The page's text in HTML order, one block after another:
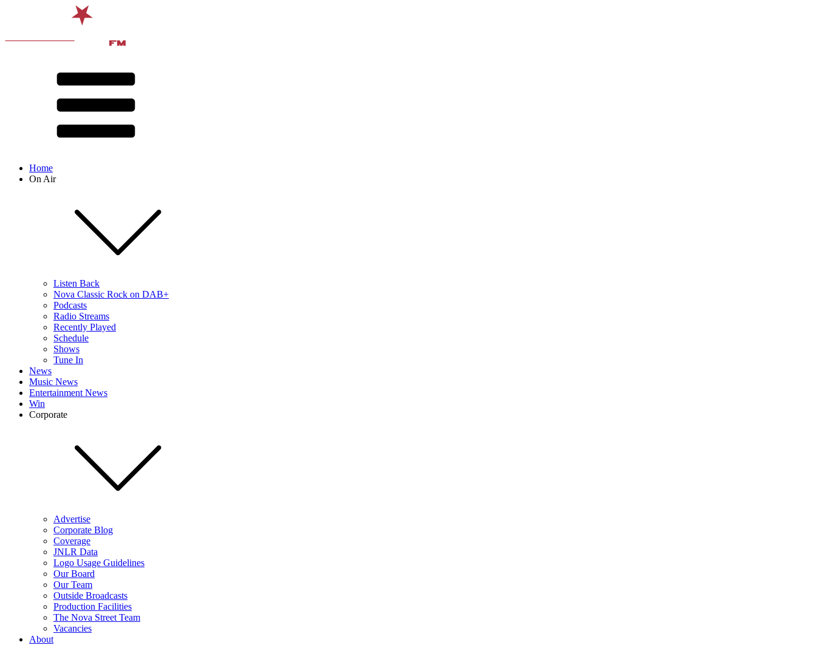
Home
On Air
Listen Back
Nova Classic Rock on DAB+
Podcasts
Radio Streams
Recently Played
Schedule
Shows
Tune In
News
Music News
Entertainment News
Win
Corporate
Advertise
Corporate Blog
Coverage
JNLR Data
Logo Usage Guidelines
Our Board
Our Team
Outside Broadcasts
Production Facilities
The Nova Street Team
Vacancies
About